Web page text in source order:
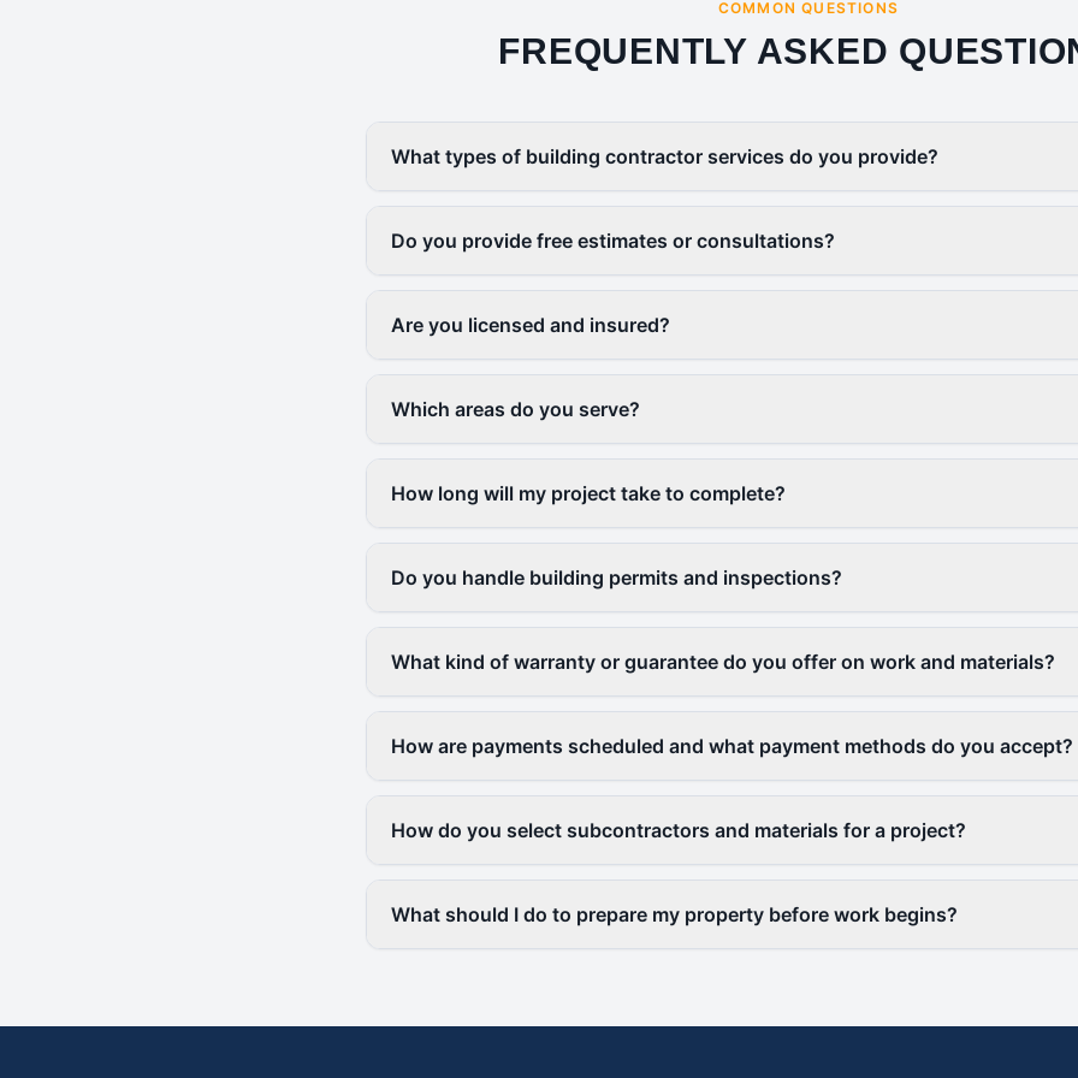
COMMON QUESTIONS
FREQUENTLY ASKED
What types of building contractor services do you provide?
Do you provide free estimates or consultations?
Are you licensed and insured?
Which areas do you serve?
How long will my project take to complete?
Do you handle building permits and inspections?
What kind of warranty or guarantee do you offer on work and materials?
How are payments scheduled and what payment methods do you accept?
How do you select subcontractors and materials for a project?
What should I do to prepare my property before work begins?